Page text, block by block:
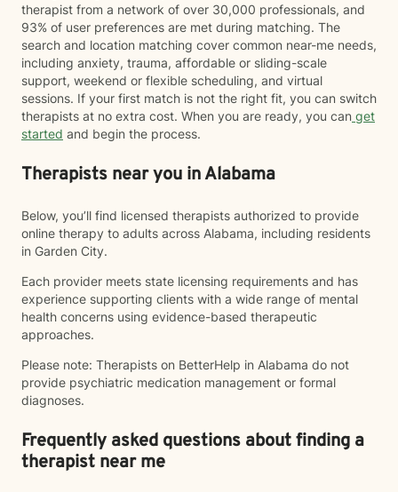
therapist from a network of over 30,000 professionals, and
93% of user preferences are met during matching. The
search and location matching cover common near-me needs,
including anxiety, trauma, affordable or sliding-scale
support, weekend or flexible scheduling, and virtual
sessions. If your first match is not the right fit, you can switch
therapists at no extra cost. When you are ready, you can get
started and begin the process.
Therapists near you in Alabama
Below, you’ll find licensed therapists authorized to provide
online therapy to adults across Alabama, including residents
in Garden City.
Each provider meets state licensing requirements and has
experience supporting clients with a wide range of mental
health concerns using evidence-based therapeutic
approaches.
Please note: Therapists on BetterHelp in Alabama do not
provide psychiatric medication management or formal
diagnoses.
Frequently asked questions about finding a
therapist near me